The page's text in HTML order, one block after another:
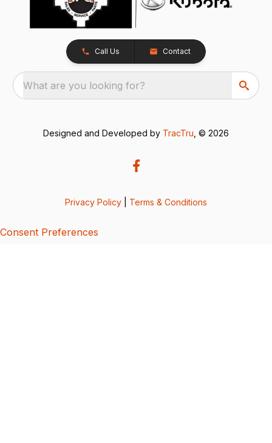
Call Us Contact
What are you looking for?
Designed and Developed by TracTru , © 2026
Privacy Policy Terms & Conditions
Consent Preferences